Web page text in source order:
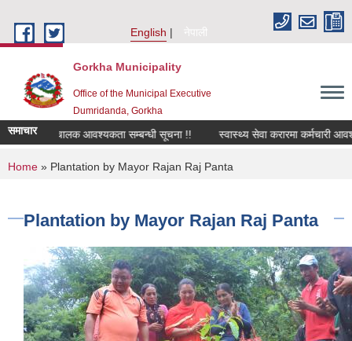
English
नेपाली
Gorkha Municipality
Office of the Municipal Executive
Dumridanda, Gorkha
समाचारसवारी चालक आवश्यकता सम्बन्धी सूचना !! स्वास्थ्य सेवा करारमा कर्मचारी
You are here
Home » Plantation by Mayor Rajan Raj Panta
Plantation by Mayor Rajan Raj Panta